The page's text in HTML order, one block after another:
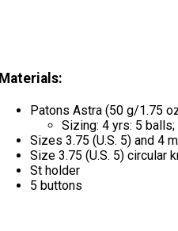
Materials:
Patons Astra (50 g/1.75
Sizing: 4 yrs: 5
Sizes 3.75 (U.S. 5) and 4
Size 3.75 (U.S. 5) circular
St holder
5 buttons